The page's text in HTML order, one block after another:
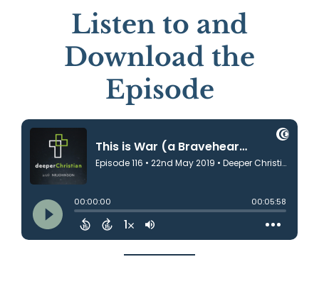
Listen to and
Download the
Episode